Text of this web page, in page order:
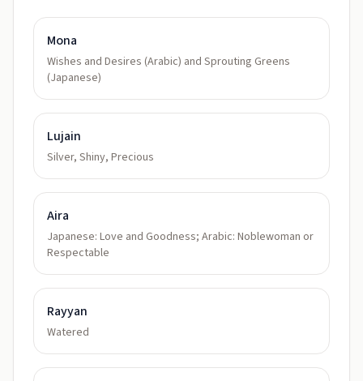
Mona
Wishes and Desires (Arabic) and Sprouting Greens
(Japanese)
Lujain
Silver, Shiny, Precious
Aira
Japanese: Love and Goodness; Arabic: Noblewoman or
Respectable
Rayyan
Watered